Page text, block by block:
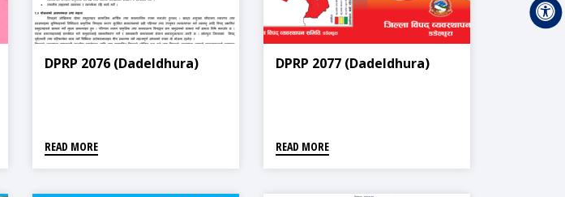
DPRP 2076 (Dadeldhura)
READ MORE
DPRP 2077 (Dadeldhura)
READ MORE